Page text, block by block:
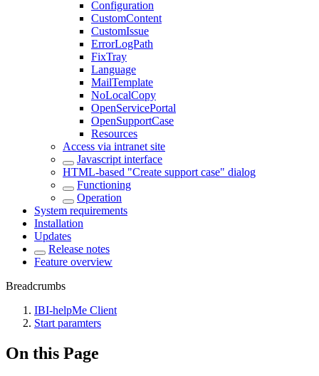
Configuration
CustomContent
CustomIssue
ErrorLogPath
FixTray
Language
MailTemplate
NoLocalCopy
OpenServicePortal
OpenSupportCase
Resources
Access via intranet site
Javascript interface
HTML-based "Create support case" dialog
Functioning
Operation
System requirements
Installation
Updates
Release notes
Feature overview
Breadcrumbs
IBI-helpMe Client
Start paramters
On this Page